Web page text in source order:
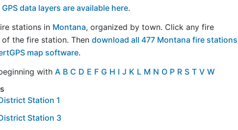
data layers are available here.
stations in Montana, organized by town. Click any fire
the fire station. Then download all 477 Montana fire stations
map software.
with A B C D E F G H I J K L M N O P R S T V W
Station 1
Station 3